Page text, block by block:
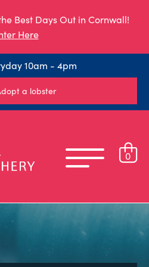
Best Days Out in Cornwall!
Here
10am - 4pm
a lobster
0